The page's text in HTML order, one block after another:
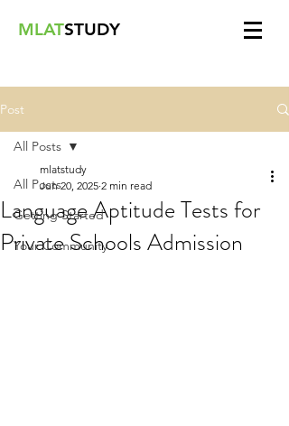
MLATSTUDY
Post
All Posts
Getting Started
Your Community
All Posts
Language Aptitude Tests for
Private Schools Admission
mlatstudy
Jun 20, 2025 2 min read